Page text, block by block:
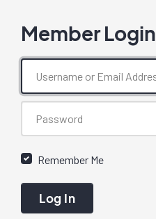
Member Login
Remember Me
Log In